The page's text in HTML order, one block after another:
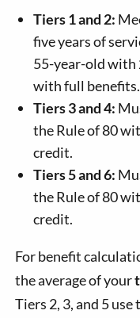
Tiers 1 and 2:
five years of
55-year-old with
with full benefits.
Tiers 3 and 4:
the Rule of 80
credit.
Tiers 5 and 6:
the Rule of 80
credit.
For benefit
the average of your
Tiers 2, 3, and 5